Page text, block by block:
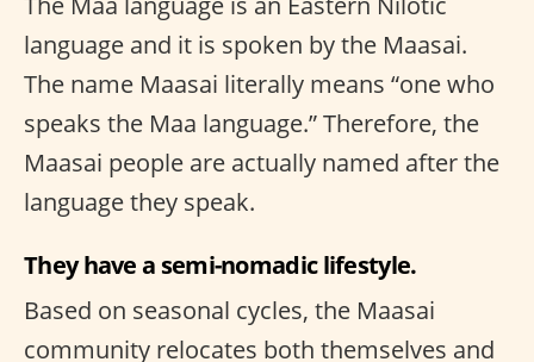
language and it is spoken by the Maasai.
The name Maasai literally means “one who
speaks the Maa language.” Therefore, the
Maasai people are actually named after the
language they speak.
They have a semi-nomadic lifestyle.
Based on seasonal cycles, the Maasai
community relocates both themselves and